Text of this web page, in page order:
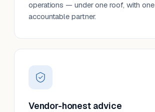
operations — under one roof, with one
accountable partner.
Vendor-honest advice